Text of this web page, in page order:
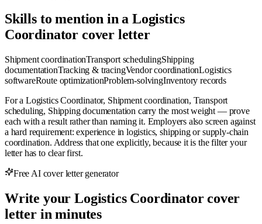
Skills to mention in a Logistics
Coordinator cover letter
Shipment coordinationTransport schedulingShipping
documentationTracking & tracingVendor coordinationLogistics
softwareRoute optimizationProblem-solvingInventory records
For a Logistics Coordinator, Shipment coordination, Transport
scheduling, Shipping documentation carry the most weight — prove
each with a result rather than naming it. Employers also screen against
a hard requirement: experience in logistics, shipping or supply-chain
coordination. Address that one explicitly, because it is the filter your
letter has to clear first.
Free AI cover letter generator
Write your Logistics Coordinator cover
letter in minutes